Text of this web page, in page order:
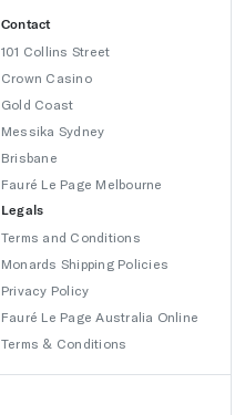
Contact
101 Collins Street
Crown Casino
Gold Coast
Messika Sydney
Brisbane
Fauré Le Page Melbourne
Legals
Terms and Conditions
Monards Shipping Policies
Privacy Policy
Fauré Le Page Australia Online
Terms & Conditions